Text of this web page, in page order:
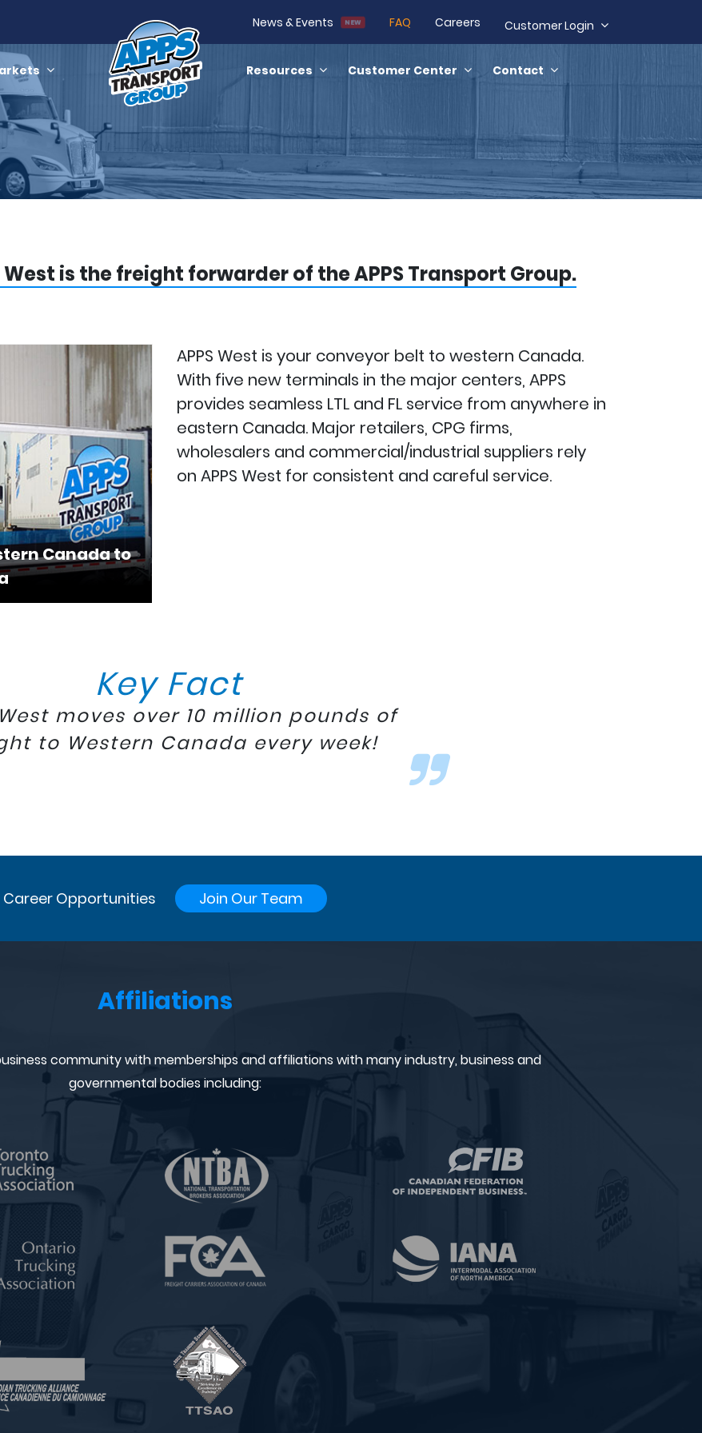
News & Events NEW FAQ Careers Customer Login
Contact
Customer Center
Resources
West is the freight forwarder of the APPS Transport Group.
Canada to
APPS West is your conveyor belt to western Canada.
With five new terminals in the major centers, APPS
provides seamless LTL and FL service from anywhere in
eastern Canada. Major retailers, CPG firms,
wholesalers and commercial/industrial suppliers rely
on APPS West for consistent and careful service.
Key Fact
West moves over 10 million pounds of
to Western Canada every week!
Career Opportunities Join Our Team
Affiliations
community with memberships and affiliations with many industry, business and
governmental bodies including: